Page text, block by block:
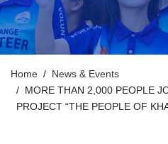
Home
News & Events
MORE THAN 2,000 PEOPLE
PROJECT “THE PEOPLE OF